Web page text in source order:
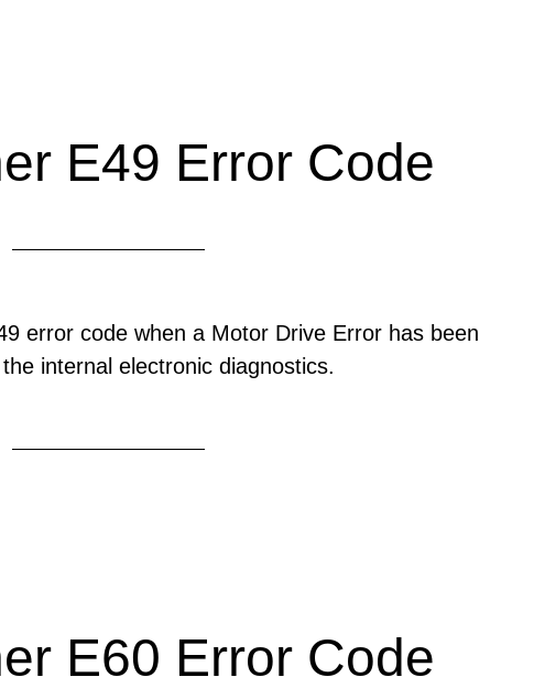
E49 Error Code
error code when a Motor Drive Error has been
internal electronic diagnostics.
E60 Error Code